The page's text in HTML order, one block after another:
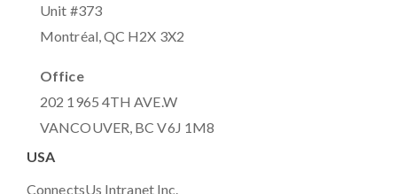
Unit #373
Montréal, QC H2X 3X2
Office
202 1965 4TH AVE.W
VANCOUVER, BC V6J 1M8
USA
ConnectsUs Intranet Inc.